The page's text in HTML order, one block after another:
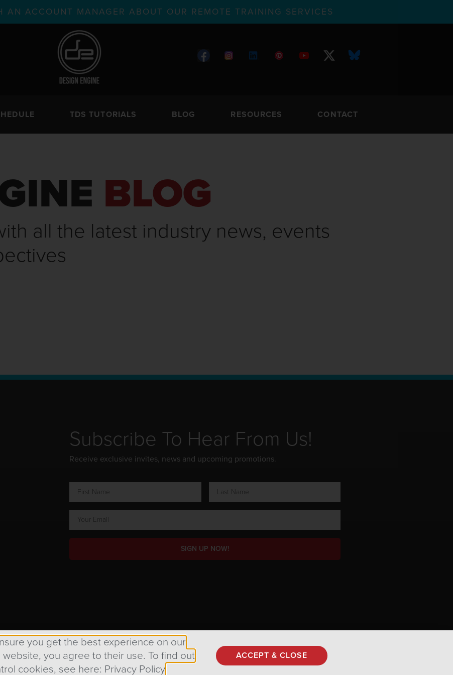
ACCOUNT MANAGER ABOUT OUR REMOTE TRAINING SERVICES
TDS TUTORIALS BLOG RESOURCES CONTACT
BLOG
all the latest industry news, events
Subscribe To Hear From Us!
Receive exclusive invites, news and upcoming promotions.
SIGN UP NOW!
Reserved.
you get the best experience on our
you agree to their use. To find out
cookies, see here: Privacy Policy
ACCEPT & CLOSE